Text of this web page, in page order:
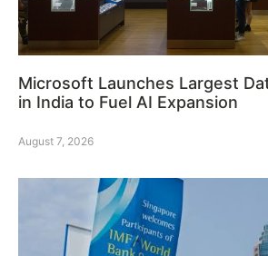
Microsoft Launches Largest
in India to Fuel AI Expansion
August 7, 2026